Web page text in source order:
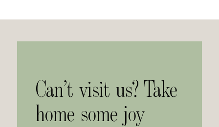
Can’t visit us? Take
home some joy